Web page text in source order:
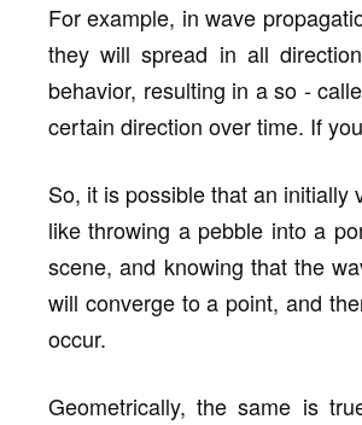
For example, in wave
they will spread in all
behavior, resulting in a so -
certain direction over time. If
So, it is possible that an
like throwing a pebble into a
scene, and knowing that the
will converge to a point, and
occur.
Geometrically, the same is